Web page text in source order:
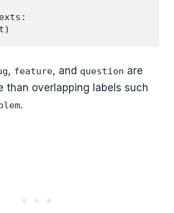
, feature, and question are
than overlapping labels such
.